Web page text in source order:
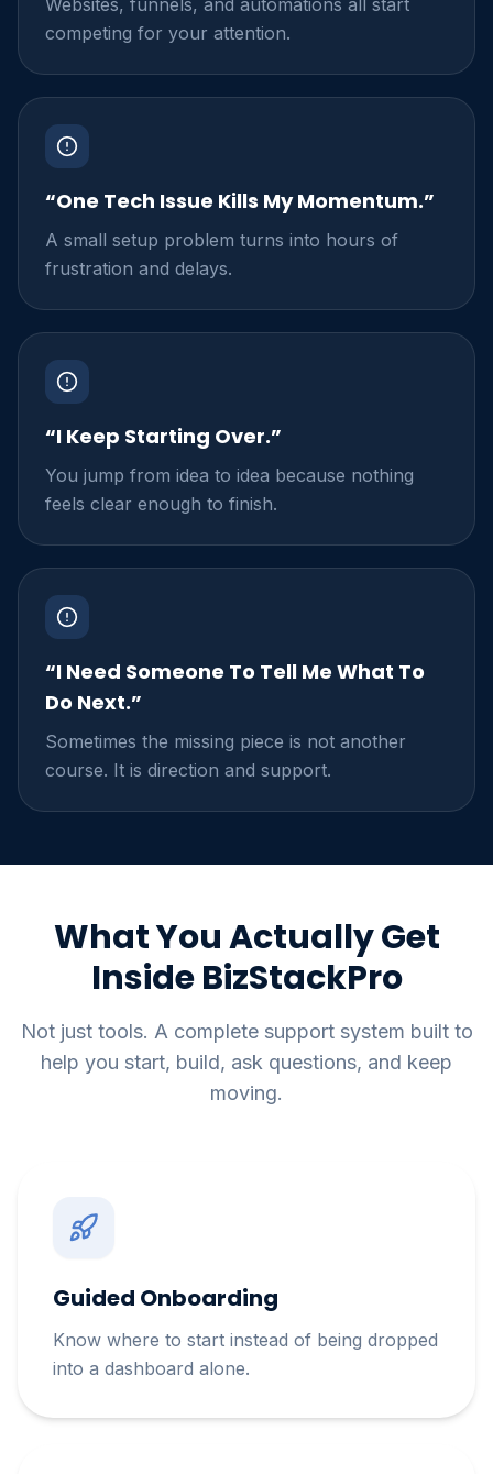
Websites, funnels, and automations all start
competing for your attention.
“One Tech Issue Kills My Momentum.”
A small setup problem turns into hours of
frustration and delays.
“I Keep Starting Over.”
You jump from idea to idea because nothing
feels clear enough to finish.
“I Need Someone To Tell Me What To
Do Next.”
Sometimes the missing piece is not another
course. It is direction and support.
What You Actually Get
Inside BizStackPro
Not just tools. A complete support system built to
help you start, build, ask questions, and keep
moving.
Guided Onboarding
Know where to start instead of being dropped
into a dashboard alone.